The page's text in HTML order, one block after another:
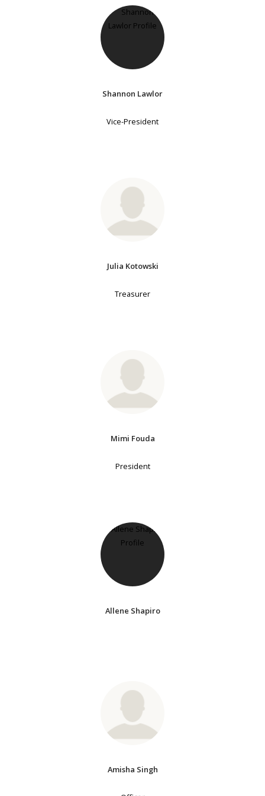
Shannon Lawlor
Vice-President
Julia Kotowski
Treasurer
Mimi Fouda
President
Allene Shapiro
Amisha Singh